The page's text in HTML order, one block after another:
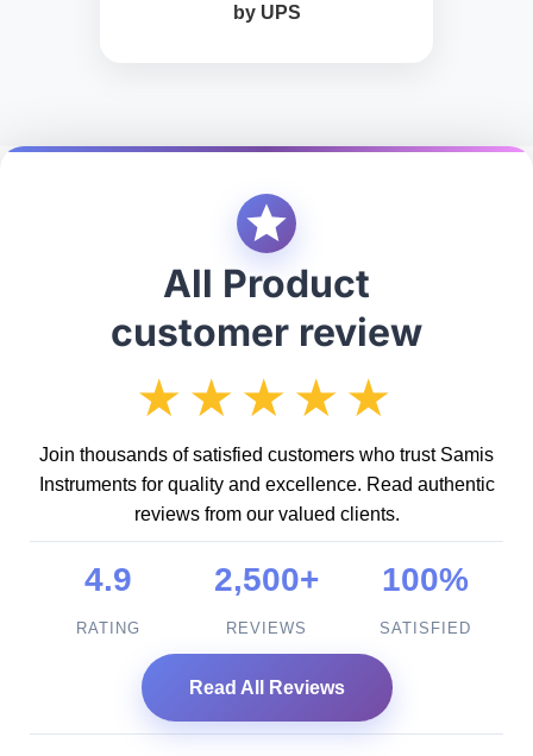
by UPS
All Product
customer review
★★★★★
Join thousands of satisfied customers who trust Samis
Instruments for quality and excellence. Read authentic
reviews from our valued clients.
4.9
RATING
2,500+
REVIEWS
100%
SATISFIED
Read All Reviews